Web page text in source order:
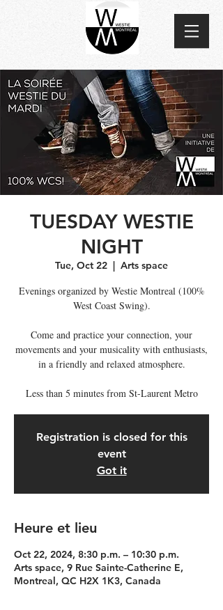
TUESDAY WESTIE
NIGHT
Tue, Oct 22
  |
Arts space
Evenings organized by Westie Montreal (100%
West Coast Swing).
Come and practice your connection, your
movements and your musicality with enthusiasts,
in a friendly and relaxed atmosphere.
Less than 5 minutes from St-Laurent Metro
Registration is closed for this
event
Got it
Heure et lieu
Oct 22, 2024, 8:30 p.m. – 10:30 p.m.
Arts space, 9 Rue Sainte-Catherine E,
Montreal, QC H2X 1K3, Canada